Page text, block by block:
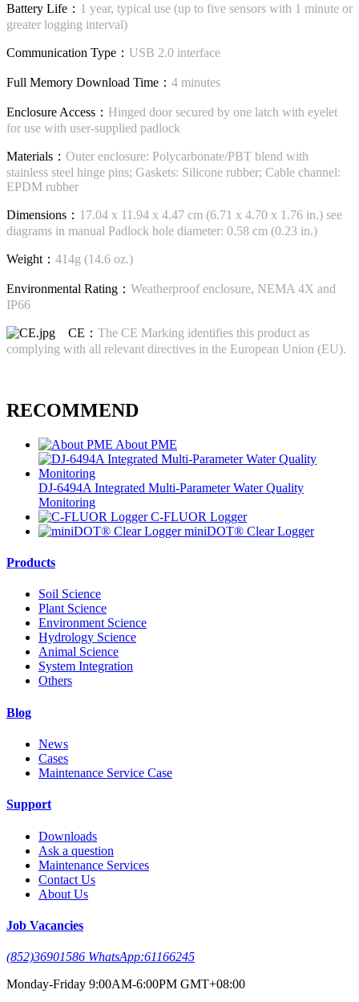
Battery Life： 1 year, typical use (up to five sensors with 1 minute or
greater logging interval)
Communication Type： USB 2.0 interface
Full Memory Download Time： 4 minutes
Enclosure Access： Hinged door secured by one latch with eyelet
for use with user-supplied padlock
Materials： Outer enclosure: Polycarbonate/PBT blend with
stainless steel hinge pins; Gaskets: Silicone rubber; Cable channel:
EPDM rubber
Dimensions： 17.04 x 11.94 x 4.47 cm (6.71 x 4.70 x 1.76 in.) see
diagrams in manual Padlock hole diameter: 0.58 cm (0.23 in.)
Weight： 414g (14.6 oz.)
Environmental Rating： Weatherproof enclosure, NEMA 4X and
IP66
CE： The CE Marking identifies this product as
complying with all relevant directives in the European Union (EU).
RECOMMEND
About PME
DJ-6494A Integrated Multi-Parameter Water Quality
Monitoring
C-FLUOR Logger
miniDOT® Clear Logger
Products
Soil Science
Plant Science
Environment Science
Hydrology Science
Animal Science
System Integration
Others
Blog
News
Cases
Maintenance Service Case
Support
Downloads
Ask a question
Maintenance Services
Contact Us
About Us
Job Vacancies
(852)36901586 WhatsApp:61166245
Monday-Friday 9:00AM-6:00PM GMT+08:00